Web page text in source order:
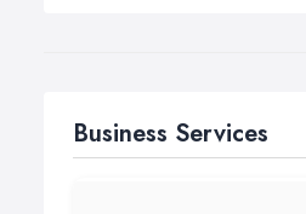
Business Services